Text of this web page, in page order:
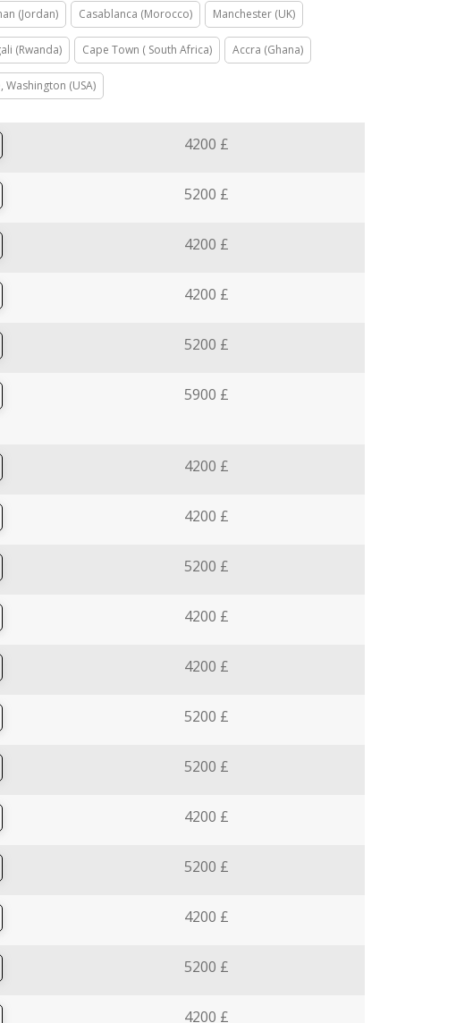
(Jordan) Casablanca (Morocco) Manchester (UK)
(Rwanda) Cape Town ( South Africa) Accra (Ghana)
Washington (USA)
4200 £
5200 £
4200 £
4200 £
5200 £
5900 £
4200 £
4200 £
5200 £
4200 £
4200 £
5200 £
5200 £
4200 £
5200 £
4200 £
5200 £
4200 £